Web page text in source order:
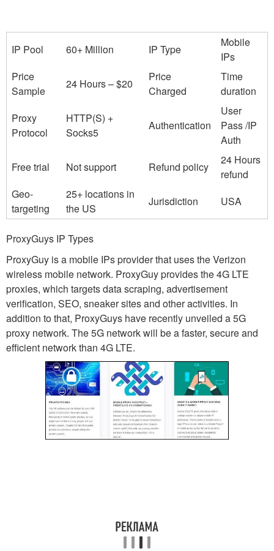
IP Pool 60+ Million IP Type
Mobile
IPs
Price
Sample
24 Hours – $20
Price
Charged
Time
duration
Proxy
Protocol
HTTP(S) +
Socks5
Authentication
User
Pass /IP
Auth
Free trial
Not support Refund policy
24 Hours
refund
Geo-
targeting
25+ locations in
the US
Jurisdiction USA
ProxyGuys IP Types
ProxyGuy is a mobile IPs provider that uses the Verizon
wireless mobile network. ProxyGuy provides the 4G LTE
proxies, which targets data scraping, advertisement
verification, SEO, sneaker sites and other activities. In
addition to that, ProxyGuys have recently unveiled a 5G
proxy network. The 5G network will be a faster, secure and
efficient network than 4G LTE.